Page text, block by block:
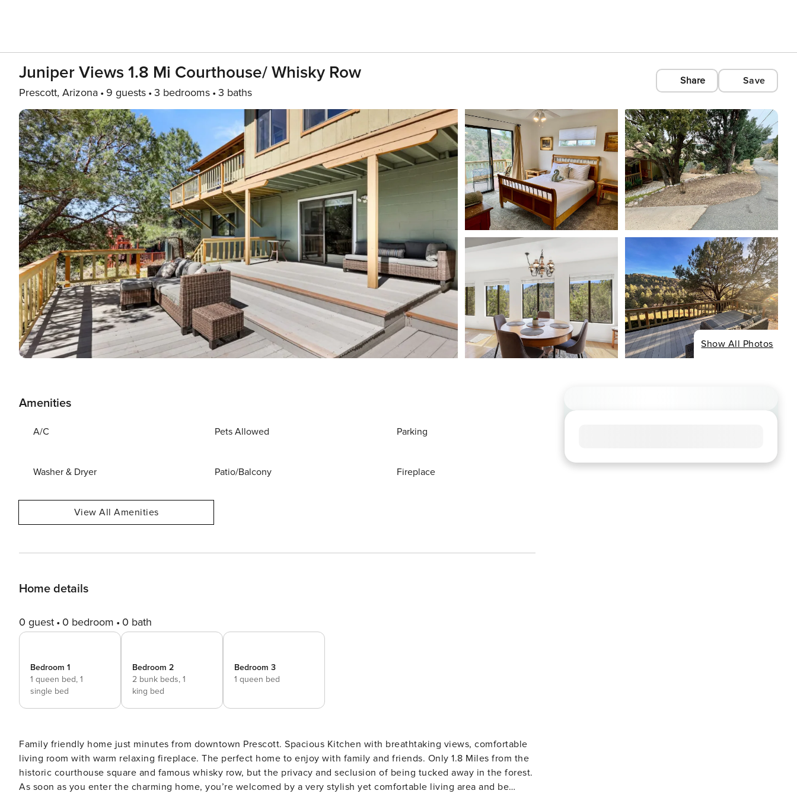
Juniper Views 1.8 Mi Courthouse/ Whisky Row
Prescott, Arizona 9 guests 3 bedrooms 3 baths
Share Save
Show All Photos
Amenities
A/C Pets Allowed Parking
Washer & Dryer Patio/Balcony Fireplace
View All Amenities
Home details
0 guest 0 bedroom 0 bath
Bedroom 1
1 queen bed, 1
single bed
Bedroom 2
2 bunk beds, 1
king bed
Bedroom 3
1 queen bed
Family friendly home just minutes from downtown Prescott. Spacious Kitchen with breathtaking views, comfortable
living room with warm relaxing fireplace. The perfect home to enjoy with family and friends. Only 1.8 Miles from the
historic courthouse square and famous whisky row, but the privacy and seclusion of being tucked away in the forest.
As soon as you enter the charming home, you’re welcomed by a very stylish yet comfortable living area and be